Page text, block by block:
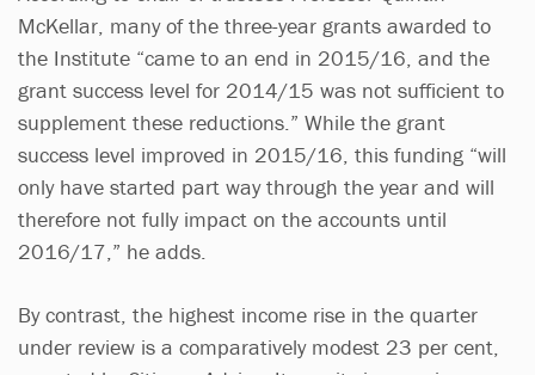
McKellar, many of the three-year grants awarded to
the Institute “came to an end in 2015/16, and the
grant success level for 2014/15 was not sufficient to
supplement these reductions.” While the grant
success level improved in 2015/16, this funding “will
only have started part way through the year and will
therefore not fully impact on the accounts until
2016/17,” he adds.
By contrast, the highest income rise in the quarter
under review is a comparatively modest 23 per cent,